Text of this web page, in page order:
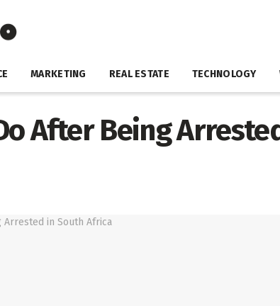
MARKETING REAL ESTATE TECHNOLOGY
After Being